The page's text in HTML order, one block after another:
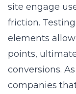
Answer: In the
landscape of
as discussed in
E-commerce
role in
increasing